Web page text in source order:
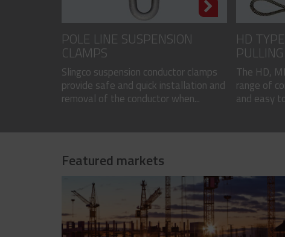
POLE LINE SUSPENSION
CLAMPS
Slingco suspension conductor clamps
provide safe and quick installation and
removal of the conductor when...
HD
CODED)
The HD,
range of
and easy
Featured markets